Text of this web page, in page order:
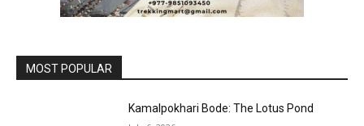
MOST POPULAR
Kamalpokhari Bode: The Lotus Pond